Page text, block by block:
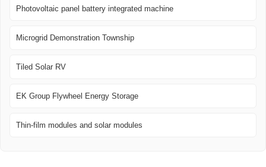
Photovoltaic panel battery integrated machine
Microgrid Demonstration Township
Tiled Solar RV
EK Group Flywheel Energy Storage
Thin-film modules and solar modules